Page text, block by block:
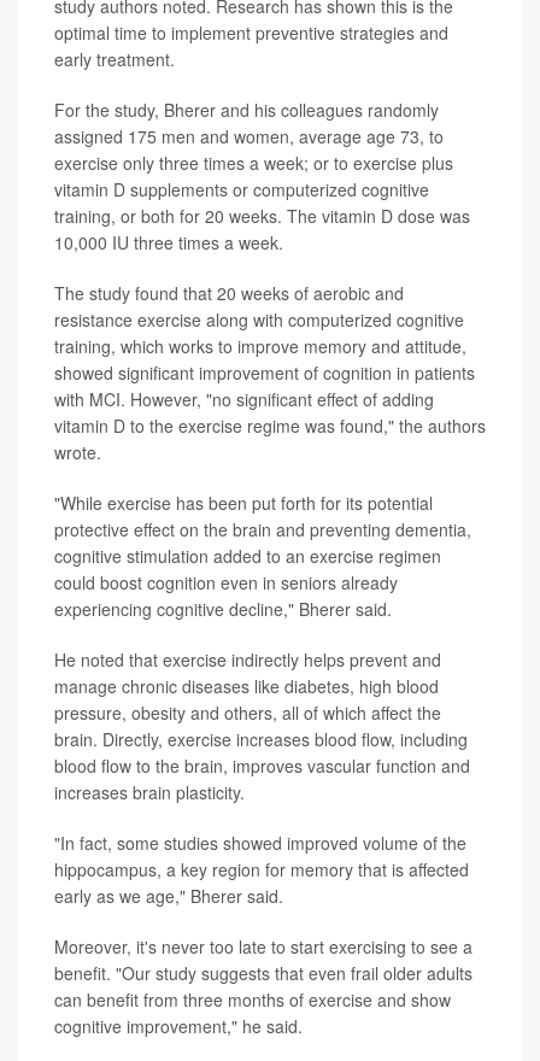
study authors noted. Research has shown this is the
optimal time to implement preventive strategies and
early treatment.
For the study, Bherer and his colleagues randomly
assigned 175 men and women, average age 73, to
exercise only three times a week; or to exercise plus
vitamin D supplements or computerized cognitive
training, or both for 20 weeks. The vitamin D dose was
10,000 IU three times a week.
The study found that 20 weeks of aerobic and
resistance exercise along with computerized cognitive
training, which works to improve memory and attitude,
showed significant improvement of cognition in patients
with MCI. However, "no significant effect of adding
vitamin D to the exercise regime was found," the authors
wrote.
"While exercise has been put forth for its potential
protective effect on the brain and preventing dementia,
cognitive stimulation added to an exercise regimen
could boost cognition even in seniors already
experiencing cognitive decline," Bherer said.
He noted that exercise indirectly helps prevent and
manage chronic diseases like diabetes, high blood
pressure, obesity and others, all of which affect the
brain. Directly, exercise increases blood flow, including
blood flow to the brain, improves vascular function and
increases brain plasticity.
"In fact, some studies showed improved volume of the
hippocampus, a key region for memory that is affected
early as we age," Bherer said.
Moreover, it's never too late to start exercising to see a
benefit. "Our study suggests that even frail older adults
can benefit from three months of exercise and show
cognitive improvement," he said.